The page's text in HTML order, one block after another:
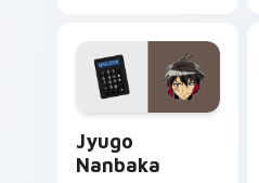
profession warmth
across your pointer
and daily tabs.
Jyugo
Nanbaka